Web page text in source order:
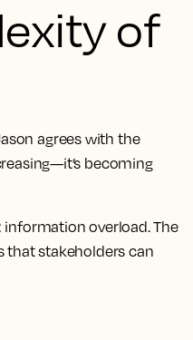
of
agrees with the
becoming
overload. The
that stakeholders can